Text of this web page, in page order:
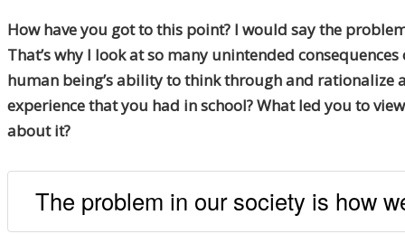
How have you got to this point? I would say the
That’s why I look at so many unintended
human being’s ability to think through and rationalize
experience that you had in school? What led you to
about it?
The problem in our society is how